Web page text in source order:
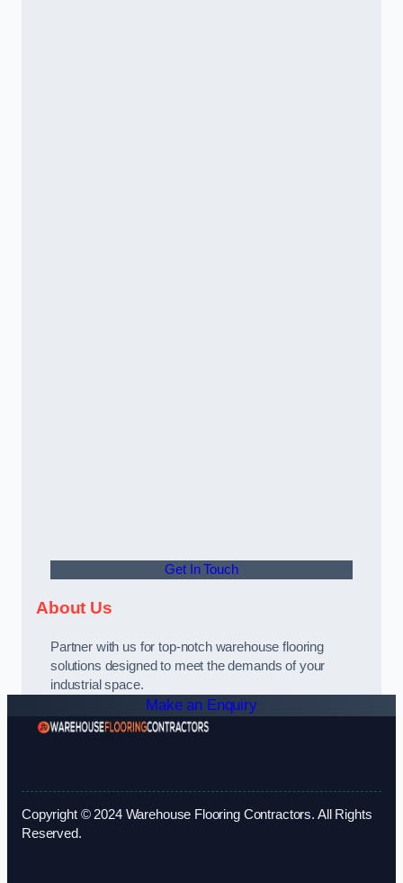
Get In Touch
About Us
Partner with us for top-notch warehouse flooring
solutions designed to meet the demands of your
industrial space.
Make an Enquiry
Copyright © 2024 Warehouse Flooring Contractors. All Rights
Reserved.